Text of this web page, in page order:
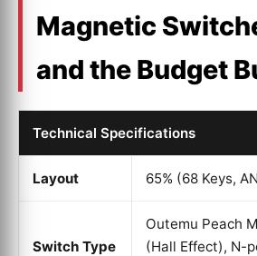
Magnetic
and the Budget
Technical Specifications
Layout 65% (68 Keys,
Switch Type
Outemu Peach
(Hall Effect), N-